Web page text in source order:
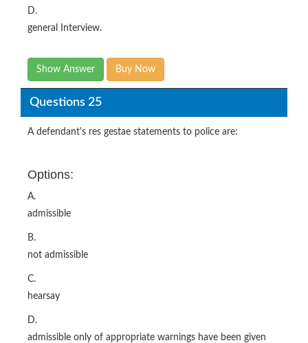
D.
general Interview.
Show Answer Buy Now
Questions 25
A defendant's res gestae statements to police are:
Options:
A.
admissible
B.
not admissible
C.
hearsay
D.
admissible only of appropriate warnings have been given